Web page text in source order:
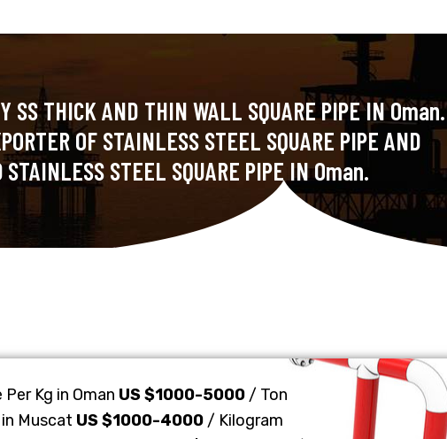
SS THICK AND THIN WALL SQUARE PIPE IN Oman.
OF STAINLESS STEEL SQUARE PIPE AND
STEEL SQUARE PIPE IN Oman.
Kg in Oman US $1000-5000 / Ton
Muscat US $1000-4000 / Kilogram